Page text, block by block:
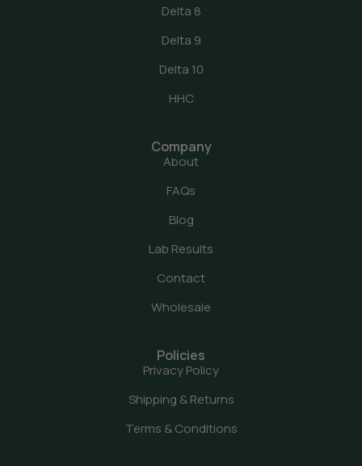
Delta 8
Delta 9
Delta 10
HHC
Company
About
FAQs
Blog
Lab Results
Contact
Wholesale
Policies
Privacy Policy
Shipping & Returns
Terms & Conditions